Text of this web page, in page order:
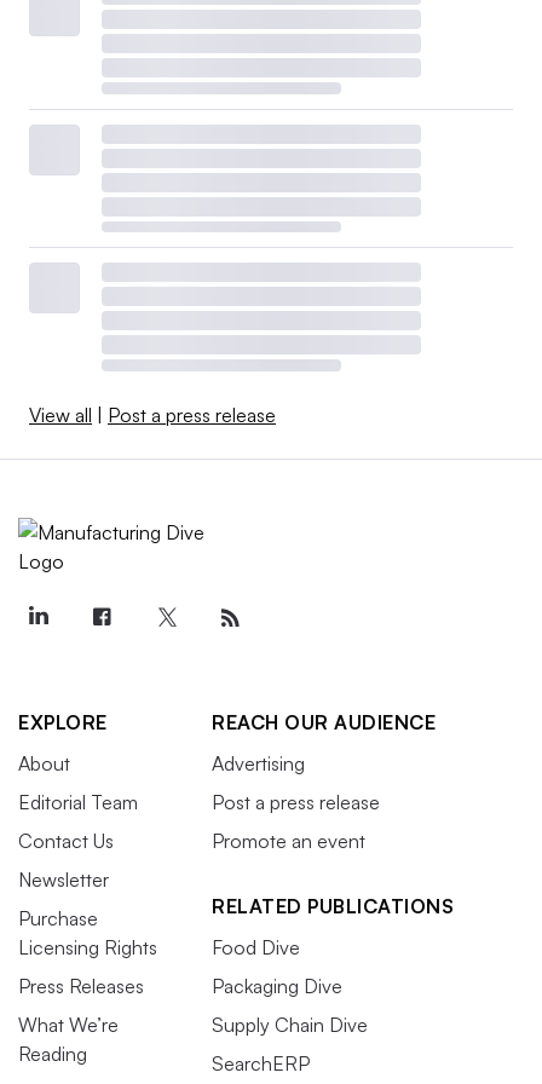
View all | Post a press release
EXPLORE
About
Editorial Team
Contact Us
Newsletter
Purchase
Licensing Rights
Press Releases
What We’re
Reading
REACH OUR AUDIENCE
Advertising
Post a press release
Promote an event
RELATED PUBLICATIONS
Food Dive
Packaging Dive
Supply Chain Dive
SearchERP